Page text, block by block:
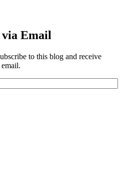
via Email
to this blog and receive